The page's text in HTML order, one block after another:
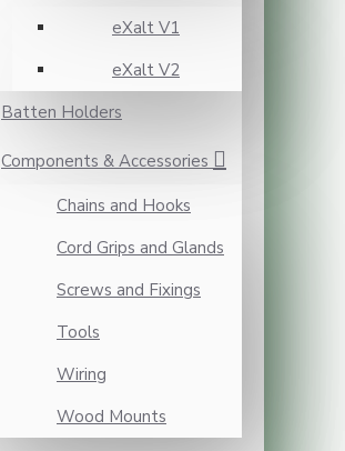
eXalt V1
eXalt V2
Batten Holders
Components & Accessories
Chains and Hooks
Cord Grips and Glands
Screws and Fixings
Tools
Wiring
Wood Mounts